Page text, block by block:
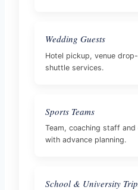
Wedding Guests
Hotel pickup, venue
shuttle services.
Sports Teams
Team, coaching staff
with advance planning.
School & University